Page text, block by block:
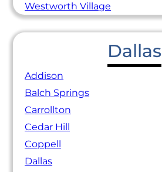
Westworth Village
Dallas
Addison
Balch Springs
Carrollton
Cedar Hill
Coppell
Dallas